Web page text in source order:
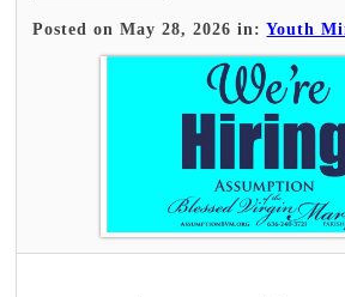
Posted on May 28, 2026 in:Youth